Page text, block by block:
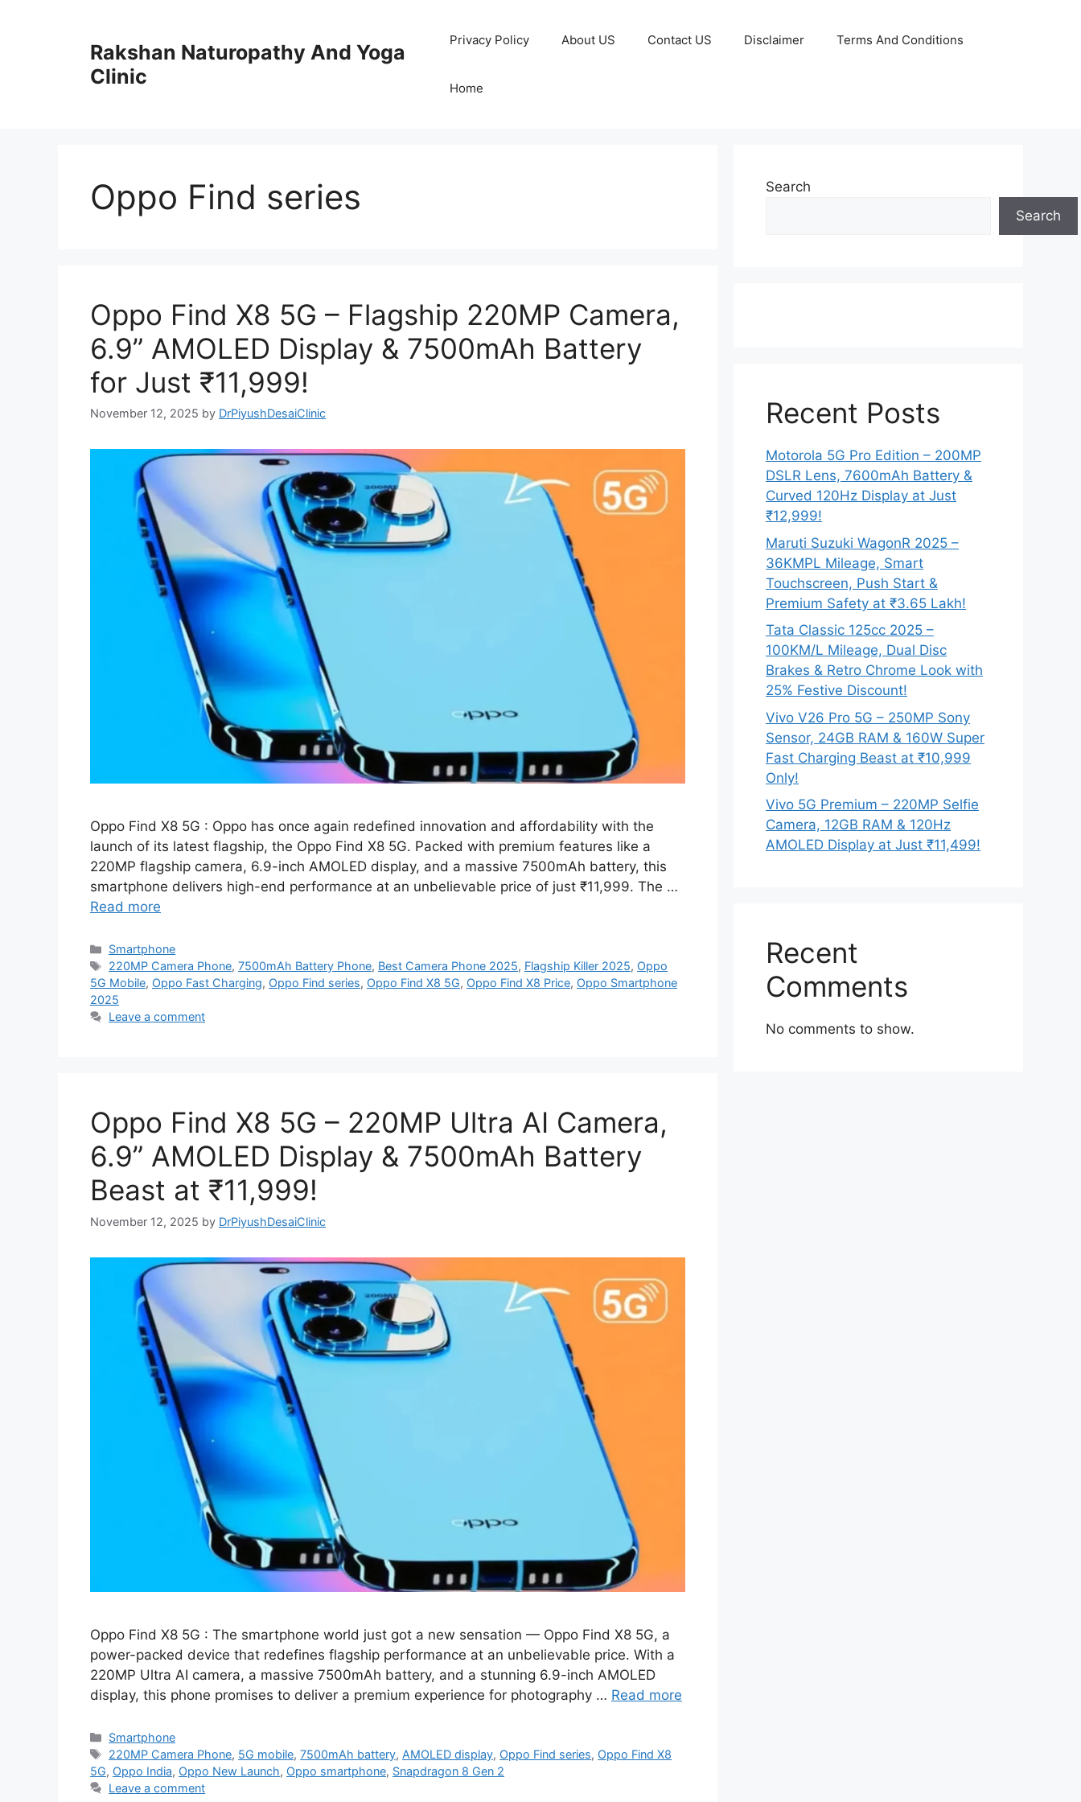
Rakshan Naturopathy And Yoga
Clinic
Privacy Policy About US Contact US Disclaimer Terms And Conditions
Home
Oppo Find series
Oppo Find X8 5G – Flagship 220MP Camera,
6.9” AMOLED Display & 7500mAh Battery
for Just ₹11,999!
November 12, 2025 by DrPiyushDesaiClinic
Oppo Find X8 5G : Oppo has once again redefined innovation and affordability with the
launch of its latest flagship, the Oppo Find X8 5G. Packed with premium features like a
220MP flagship camera, 6.9-inch AMOLED display, and a massive 7500mAh battery, this
smartphone delivers high-end performance at an unbelievable price of just ₹11,999. The …
Read more
Categories
Smartphone
Tags
220MP Camera Phone,7500mAh Battery Phone, Best Camera Phone 2025, Flagship Killer 2025, Oppo
5G Mobile, Oppo Fast Charging, Oppo Find series, Oppo Find X8 5G, Oppo Find X8 Price, Oppo Smartphone
2025
Leave a comment
Oppo Find X8 5G – 220MP Ultra AI Camera,
6.9” AMOLED Display & 7500mAh Battery
Beast at ₹11,999!
November 12, 2025 by DrPiyushDesaiClinic
Oppo Find X8 5G : The smartphone world just got a new sensation — Oppo Find X8 5G, a
power-packed device that redefines flagship performance at an unbelievable price. With a
220MP Ultra AI camera, a massive 7500mAh battery, and a stunning 6.9-inch AMOLED
display, this phone promises to deliver a premium experience for photography … Read more
Categories
Smartphone
Tags
220MP Camera Phone, 5G mobile,7500mAh battery, AMOLED display, Oppo Find series, Oppo Find X8
5G, Oppo India, Oppo New Launch, Oppo smartphone, Snapdragon 8 Gen 2
Leave a comment
Search
Search
Recent Posts
Motorola 5G Pro Edition – 200MP
DSLR Lens, 7600mAh Battery &
Curved 120Hz Display at Just
₹12,999!
Maruti Suzuki WagonR 2025 –
36KMPL Mileage, Smart
Touchscreen, Push Start &
Premium Safety at ₹3.65 Lakh!
Tata Classic 125cc 2025 –
100KM/L Mileage, Dual Disc
Brakes & Retro Chrome Look with
25% Festive Discount!
Vivo V26 Pro 5G – 250MP Sony
Sensor, 24GB RAM & 160W Super
Fast Charging Beast at ₹10,999
Only!
Vivo 5G Premium – 220MP Selfie
Camera, 12GB RAM & 120Hz
AMOLED Display at Just ₹11,499!
Recent
Comments
No comments to show.